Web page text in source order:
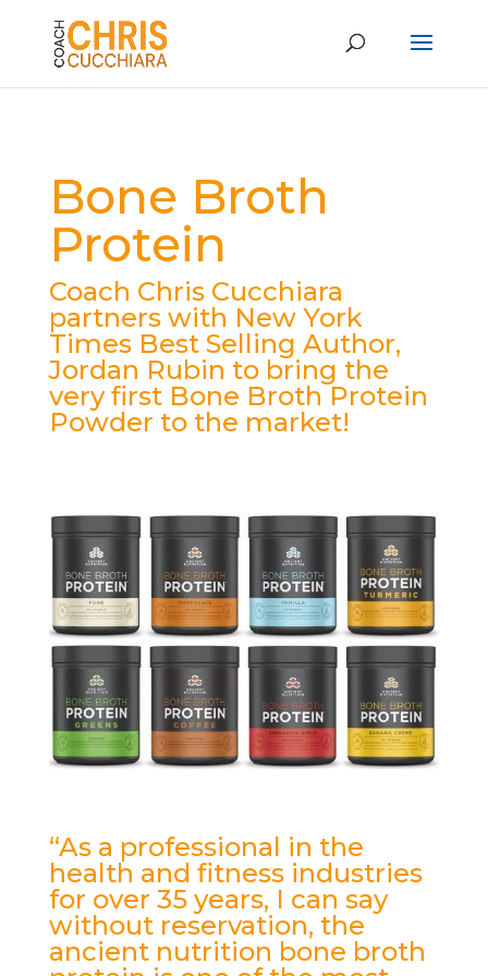
Bone Broth
Protein
Coach Chris Cucchiara
partners with New York
Times Best Selling Author,
Jordan Rubin to bring the
very first Bone Broth Protein
Powder to the market!
“As a professional in the
health and fitness industries
for over 35 years, I can say
without reservation, the
ancient nutrition bone broth